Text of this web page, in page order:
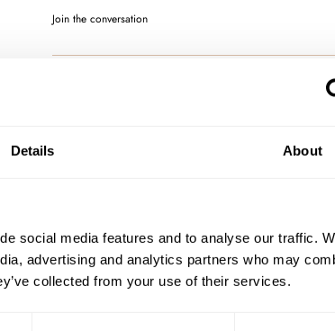
Details About
social media features and to analyse our traffic.
advertising and analytics partners who may
collected from your use of their services.
Join the conversation
Photo And Video Report: Speedy
Being invited to 2 or even 3 Omega Speedy
false. No…
Photo And Video Report: Speedy
AT 2026-02-07 15:45:27
…2029👍🏻